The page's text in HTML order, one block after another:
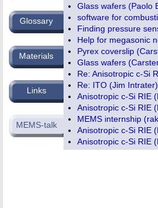
Glass wafers (Paolo
software for
Finding pressure
Help for megasonic
Pyrex coverslip
Glass wafers
Re: Anisotropic c-Si
Re: ITO (Jim Intrater)
Anisotropic c-Si RIE
Anisotropic c-Si RIE
MEMS internship
Anisotropic c-Si RIE
Anisotropic c-Si RIE
Glossary
Materials
Links
MEMS-talk